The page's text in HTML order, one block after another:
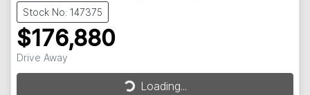
Stock No: 147375
$176,880
Drive Away Loading...
Loading...